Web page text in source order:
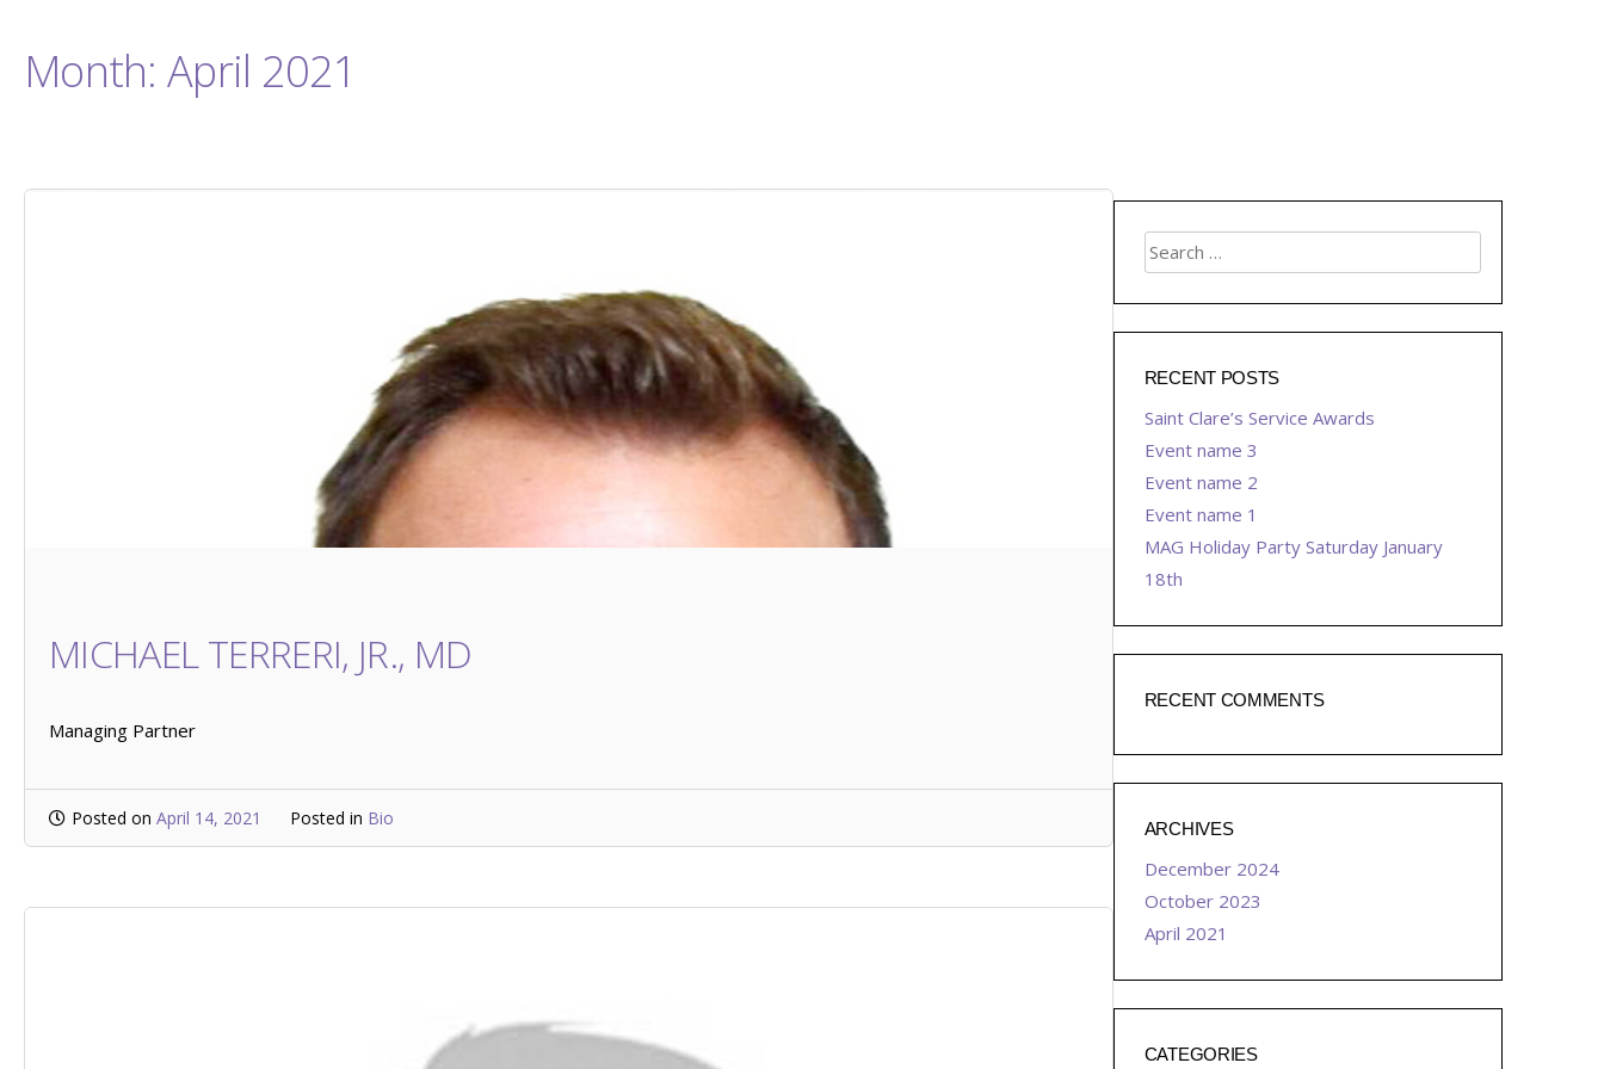
Month: April 2021
MICHAEL TERRERI, JR., MD
Managing Partner
Posted on April 14, 2021 Posted in Bio
RECENT POSTS
Saint Clare’s Service Awards
Event name 3
Event name 2
Event name 1
MAG Holiday Party Saturday January
18th
RECENT COMMENTS
ARCHIVES
December 2024
October 2023
April 2021
CATEGORIES